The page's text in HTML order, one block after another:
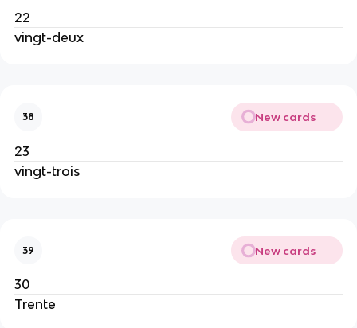
22
vingt-deux
38 New cards
23
vingt-trois
39 New cards
30
Trente